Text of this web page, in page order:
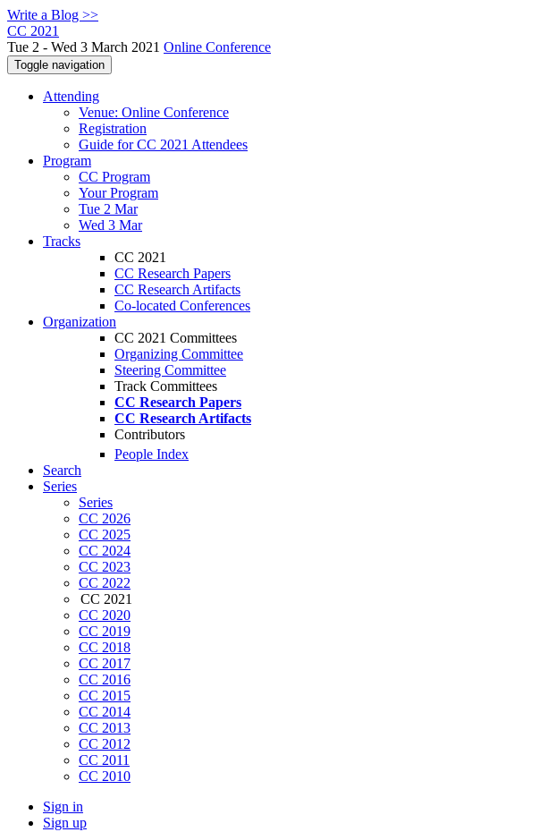
Write a Blog >>
CC 2021
Tue 2 - Wed 3 March 2021 Online Conference
Toggle navigation
Attending
Venue: Online Conference
Registration
Guide for CC 2021 Attendees
Program
CC Program
Your Program
Tue 2 Mar
Wed 3 Mar
Tracks
CC 2021
CC Research Papers
CC Research Artifacts
Co-located Conferences
Organization
CC 2021 Committees
Organizing Committee
Steering Committee
Track Committees
CC Research Papers
CC Research Artifacts
Contributors
People Index
Search
Series
Series
CC 2026
CC 2025
CC 2024
CC 2023
CC 2022
CC 2021
CC 2020
CC 2019
CC 2018
CC 2017
CC 2016
CC 2015
CC 2014
CC 2013
CC 2012
CC 2011
CC 2010
Sign in
Sign up